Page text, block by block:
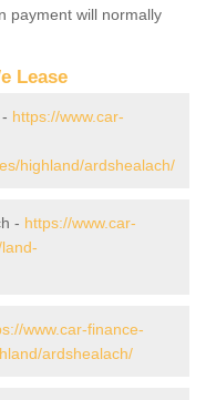
payment will normally
Lease
https://www.car-
highland/ardshealach/
- https://www.car-
www.car-finance-
ardshealach/